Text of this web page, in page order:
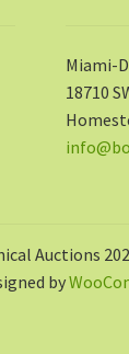
Miami-
18710
Auctions
by